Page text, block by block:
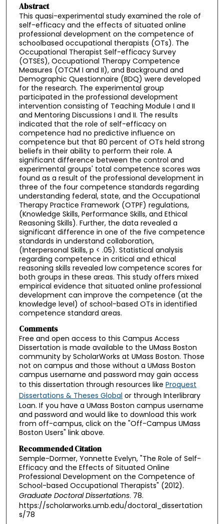
Abstract
This quasi-experimental study examined the role of
self-efficacy and the effects of situated online
professional development on the competence of
schoolbased occupational therapists (OTs). The
Occupational Therapist Self-efficacy Survey
(OTSES), Occupational Therapy Competence
Measures (OTCM I and II), and Background and
Demographic Questionnaire (BDQ) were developed
for the research. The experimental group
participated in the professional development
intervention consisting of Teaching Module I and II
and Mentoring Discussions I and II. The results
indicated that the role of self-efficacy on
competence had no predictive influence on
competence but that 80 percent of OTs held strong
beliefs in their ability to perform their role. A
significant difference between the control and
experimental groups' total competence scores was
found as a result of the professional development in
three of the four competence standards regarding
understanding federal, state, and the Occupational
Therapy Practice Framework (OTPF) regulations,
(Knowledge Skills, Performance Skills, and Ethical
Reasoning Skills). Further, the data revealed a
significant difference in one of the five competence
standards in understand collaboration,
(Interpersonal Skills, p < .05). Statistical analysis
regarding competence in critical and ethical
reasoning skills revealed low competence scores for
both groups in these areas. This study offers mixed
empirical evidence that situated online professional
development can improve the competence (at the
knowledge level) of school-based OTs in identified
competence standard areas.
Comments
Free and open access to this Campus Access
Dissertation is made available to the UMass Boston
community by ScholarWorks at UMass Boston. Those
not on campus and those without a UMass Boston
campus username and password may gain access
to this dissertation through resources like Proquest
Dissertations & Theses Global or through Interlibrary
Loan. If you have a UMass Boston campus username
and password and would like to download this work
from off-campus, click on the "Off-Campus UMass
Boston Users" link above.
Recommended Citation
Semple-Dormer, Yonnette Evelyn, "The Role of Self-
Efficacy and the Effects of Situated Online
Professional Development on the Competence of
School-based Occupational Therapists" (2012).
Graduate Doctoral Dissertations. 78.
https://scholarworks.umb.edu/doctoral_dissertation
s/78